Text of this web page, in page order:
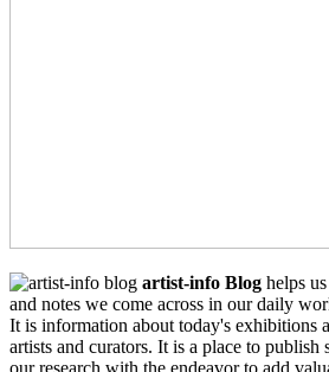
artist-info Blog helps
and notes we come across in our daily
It is information about today's exhibitions
artists and curators. It is a place to publish